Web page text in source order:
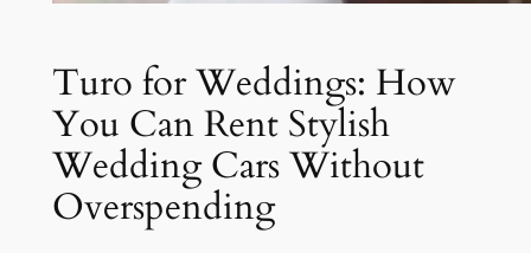
Turo for Weddings: How
You Can Rent Stylish
Wedding Cars Without
Overspending